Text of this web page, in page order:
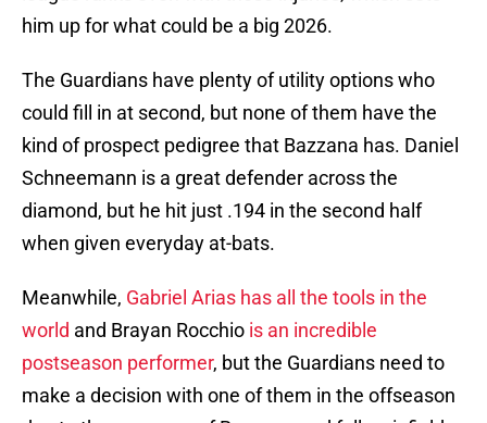
him up for what could be a big 2026.
The Guardians have plenty of utility options who
could fill in at second, but none of them have the
kind of prospect pedigree that Bazzana has. Daniel
Schneemann is a great defender across the
diamond, but he hit just .194 in the second half
when given everyday at-bats.
Meanwhile, Gabriel Arias has all the tools in the
world and Brayan Rocchio is an incredible
postseason performer, but the Guardians need to
make a decision with one of them in the offseason